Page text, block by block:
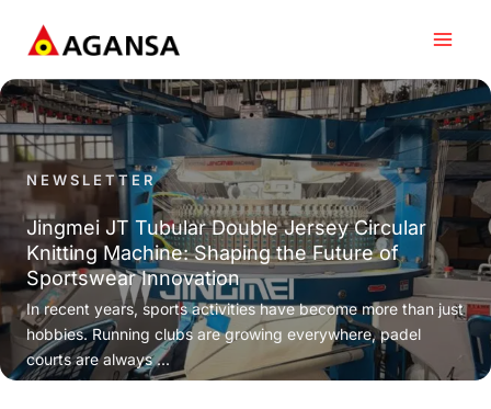
content
NEWSLETTER
Jingmei JT Tubular Double Jersey Circular
Knitting Machine: Shaping the Future of
Sportswear Innovation
In recent years, sports activities have become more than just
hobbies. Running clubs are growing everywhere, padel
courts are always ...